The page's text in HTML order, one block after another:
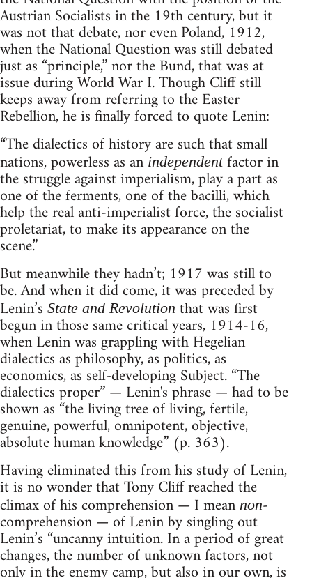
Austrian Socialists in the 19th century, but it
was not that debate, nor even Poland, 1912,
when the National Question was still debated
just as “principle,” nor the Bund, that was at
issue during World War I. Though Cliff still
keeps away from referring to the Easter
Rebellion, he is finally forced to quote Lenin:
“The dialectics of history are such that small
nations, powerless as an independentfactor in
the struggle against imperialism, play a part as
one of the ferments, one of the bacilli, which
help the real anti-imperialist force, the socialist
proletariat, to make its appearance on the
scene.”
But meanwhile they hadn’t; 1917 was still to
be. And when it did come, it was preceded by
Lenin’s State and Revolution that was first
begun in those same critical years, 1914-16,
when Lenin was grappling with Hegelian
dialectics as philosophy, as politics, as
economics, as self-developing Subject. “The
dialectics proper” — Lenin's phrase — had to be
shown as “the living tree of living, fertile,
genuine, powerful, omnipotent, objective,
absolute human knowledge” (p. 363).
Having eliminated this from his study of Lenin,
it is no wonder that Tony Cliff reached the
climax of his comprehension — I mean non-
comprehension — of Lenin by singling out
Lenin’s “uncanny intuition. In a period of great
changes, the number of unknown factors, not